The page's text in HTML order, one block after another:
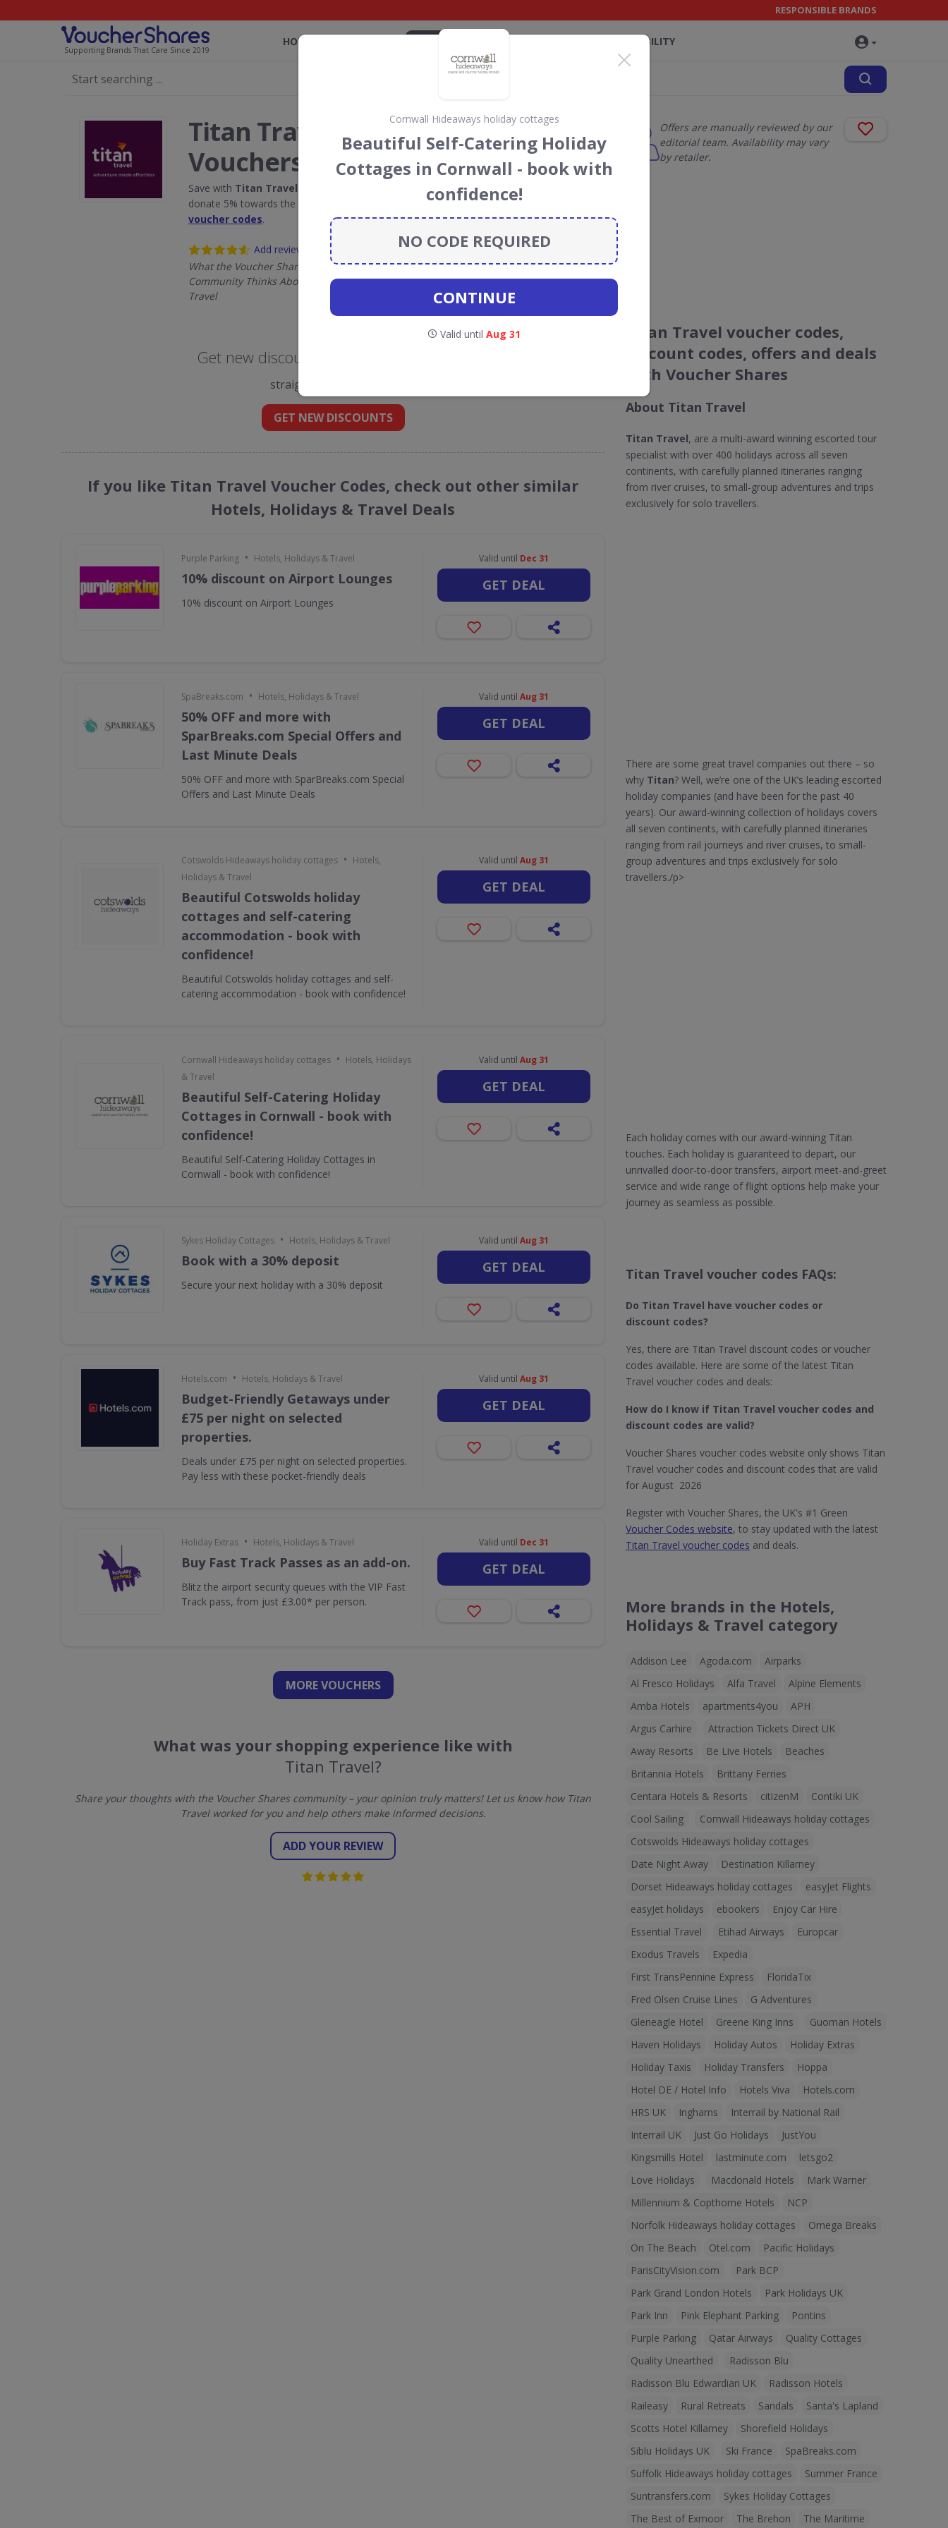
Supporting Brands That Care Since 2019
RESPONSIBLE BRANDS
HOME SUSTAINABILITY
Titan Travel Discount Codes &
Vouchers
Save with Titan Travel discount codes, vouchers and deals for August 2026. We
donate 5% towards the Rainforest Conservation projects every time you use our
voucher codes.
Add review
What the Voucher Shares
Community Thinks About Titan
Travel
Offers are manually reviewed by our
editorial team. Availability may vary
by retailer.
Get new discount codes for Titan Travel
straight into your inbox
GET NEW DISCOUNTS
If you like Titan Travel Voucher Codes, check out other similar
Hotels, Holidays & Travel Deals
Purple Parking • Hotels, Holidays & Travel
10% discount on Airport Lounges
10% discount on Airport Lounges
Valid until Dec 31
GET DEAL
SpaBreaks.com • Hotels, Holidays & Travel
50% OFF and more with
SparBreaks.com Special Offers and
Last Minute Deals
50% OFF and more with SparBreaks.com Special
Offers and Last Minute Deals
Valid until Aug 31
GET DEAL
Cotswolds Hideaways holiday cottages • Hotels,
Holidays & Travel
Beautiful Cotswolds holiday
cottages and self-catering
accommodation - book with
confidence!
Beautiful Cotswolds holiday cottages and self-
catering accommodation - book with confidence!
Valid until Aug 31
GET DEAL
Cornwall Hideaways holiday cottages • Hotels, Holidays
& Travel
Beautiful Self-Catering Holiday
Cottages in Cornwall - book with
confidence!
Beautiful Self-Catering Holiday Cottages in
Cornwall - book with confidence!
Valid until Aug 31
GET DEAL
Sykes Holiday Cottages • Hotels, Holidays & Travel
Book with a 30% deposit
Secure your next holiday with a 30% deposit
Valid until Aug 31
GET DEAL
Hotels.com • Hotels, Holidays & Travel
Budget-Friendly Getaways under
£75 per night on selected
properties.
Deals under £75 per night on selected properties.
Pay less with these pocket-friendly deals
Valid until Aug 31
GET DEAL
Holiday Extras • Hotels, Holidays & Travel
Buy Fast Track Passes as an add-on.
Blitz the airport security queues with the VIP Fast
Track pass, from just £3.00* per person.
Valid until Dec 31
GET DEAL
MORE VOUCHERS
What was your shopping experience like with
Titan Travel?
Share your thoughts with the Voucher Shares community – your opinion truly matters! Let us know how Titan
Travel worked for you and help others make informed decisions.
ADD YOUR REVIEW
Titan Travel voucher codes,
discount codes, offers and deals
with Voucher Shares
About Titan Travel
Titan Travel, are a multi-award winning escorted tour
specialist with over 400 holidays across all seven
continents, with carefully planned itineraries ranging
from river cruises, to small-group adventures and trips
exclusively for solo travellers.
There are some great travel companies out there – so
why Titan? Well, we’re one of the UK’s leading escorted
holiday companies (and have been for the past 40
years). Our award-winning collection of holidays covers
all seven continents, with carefully planned itineraries
ranging from rail journeys and river cruises, to small-
group adventures and trips exclusively for solo
travellers./p>
Each holiday comes with our award-winning Titan
touches. Each holiday is guaranteed to depart, our
unrivalled door-to-door transfers, airport meet-and-greet
service and wide range of flight options help make your
journey as seamless as possible.
Titan Travel voucher codes FAQs:
Do Titan Travel​ have voucher codes or
discount codes?
Yes, there are Titan Travel discount codes or voucher
codes available. Here are some of the latest Titan
Travel voucher codes and deals:
How do I know if Titan Travel​ voucher codes and
discount codes are valid?
Voucher Shares voucher codes website only shows Titan
Travel voucher codes and discount codes that are valid
for August 2026
Register with Voucher Shares, the UK's #1 Green
Voucher Codes website, to stay updated with the latest
Titan Travel voucher codes and deals.
More brands in the Hotels,
Holidays & Travel category
Addison Lee Agoda.com
Airparks
Al Fresco Holidays
Alfa Travel
Alpine Elements
Amba Hotels
apartments4you
APH
Argus Carhire
Attraction Tickets Direct UK
Away Resorts
Be Live Hotels
Beaches
Britannia Hotels
Brittany Ferries
Centara Hotels & Resorts
citizenM
Contiki UK
Cool Sailing
Cornwall Hideaways holiday cottages
Cotswolds Hideaways holiday cottages
Date Night Away
Destination Killarney
Dorset Hideaways holiday cottages
easyJet Flights
easyJet holidays
ebookers
Enjoy Car Hire
Essential Travel
Etihad Airways
Europcar
Exodus Travels
Expedia
First TransPennine Express
FloridaTix
Fred Olsen Cruise Lines
G Adventures
Gleneagle Hotel
Greene King Inns
Guoman Hotels
Haven Holidays
Holiday Autos
Holiday Extras
Holiday Taxis
Holiday Transfers
Hoppa
Hotel DE / Hotel Info
Hotels Viva
Hotels.com
HRS UK
Inghams
Interrail by National Rail
Interrail UK
Just Go Holidays
JustYou
Kingsmills Hotel
lastminute.com
letsgo2
Love Holidays
Macdonald Hotels
Mark Warner
Millennium & Copthorne Hotels
NCP
Norfolk Hideaways holiday cottages
Omega Breaks
On The Beach
Otel.com
Pacific Holidays
ParisCityVision.com
Park BCP
Park Grand London Hotels
Park Holidays UK
Park Inn
Pink Elephant Parking
Pontins
Purple Parking
Qatar Airways
Quality Cottages
Quality Unearthed
Radisson Blu
Radisson Blu Edwardian UK
Radisson Hotels
Raileasy
Rural Retreats Sandals
Santa's Lapland
Scotts Hotel Killarney
Shorefield Holidays
Siblu Holidays UK
Ski France
SpaBreaks.com
Suffolk Hideaways holiday cottages
Summer France
Suntransfers.com
Sykes Holiday Cottages
The Best of Exmoor
The Brehon The Maritime
Cornwall Hideaways holiday cottages
Beautiful Self-Catering Holiday
Cottages in Cornwall - book with
confidence!
NO CODE REQUIRED
CONTINUE
Valid until Aug 31